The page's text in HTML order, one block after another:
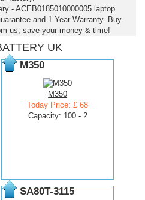
- ACEB0185010000005 laptop
and 1 Year Warranty. Buy
us, save your money & time!
UK
M350
M350
Today Price: £ 68
Capacity: 100 - 2
SA80T-3115